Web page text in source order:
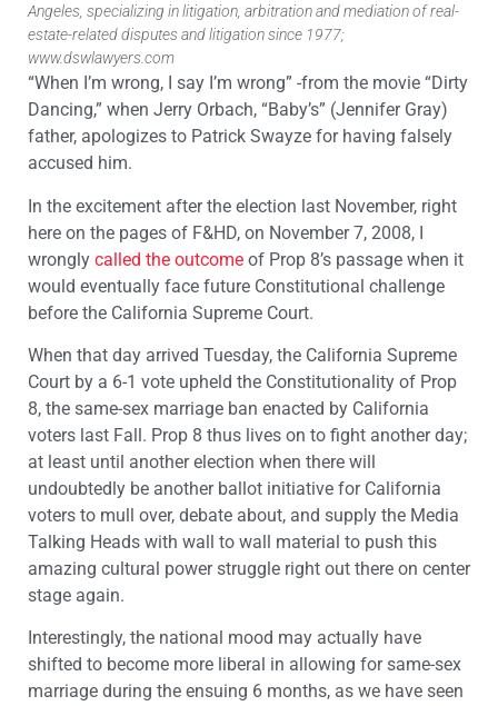
Angeles, specializing in litigation, arbitration and mediation of real-
estate-related disputes and litigation since 1977;
www.dswlawyers.com
“When I’m wrong, I say I’m wrong” -from the movie “Dirty
Dancing,” when Jerry Orbach, “Baby’s” (Jennifer Gray)
father, apologizes to Patrick Swayze for having falsely
accused him.
In the excitement after the election last November, right
here on the pages of F&HD, on November 7, 2008, I
wrongly called the outcome of Prop 8’s passage when it
would eventually face future Constitutional challenge
before the California Supreme Court.
When that day arrived Tuesday, the California Supreme
Court by a 6-1 vote upheld the Constitutionality of Prop
8, the same-sex marriage ban enacted by California
voters last Fall. Prop 8 thus lives on to fight another day;
at least until another election when there will
undoubtedly be another ballot initiative for California
voters to mull over, debate about, and supply the Media
Talking Heads with wall to wall material to push this
amazing cultural power struggle right out there on center
stage again.
Interestingly, the national mood may actually have
shifted to become more liberal in allowing for same-sex
marriage during the ensuing 6 months, as we have seen